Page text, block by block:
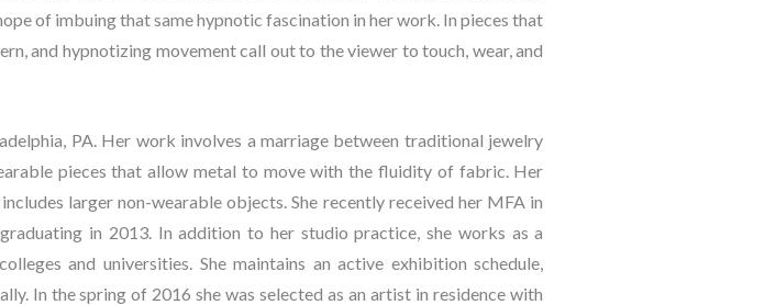
of imbuing that same hypnotic fascination in her work. In pieces that
and hypnotizing movement call out to the viewer to touch, wear, and
PA. Her work involves a marriage between traditional jewelry
pieces that allow metal to move with the fluidity of fabric. Her
larger non-wearable objects. She recently received her MFA in
in 2013. In addition to her studio practice, she works as a
and universities. She maintains an active exhibition schedule,
In the spring of 2016 she was selected as an artist in residence with